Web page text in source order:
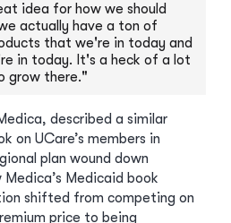
idea for how we should
actually have a ton of
that we're in today and
in today. It's a heck of a lot
grow there."
described a similar
on UCare’s members in
plan wound down
Medicaid book
shifted from competing on
price to being